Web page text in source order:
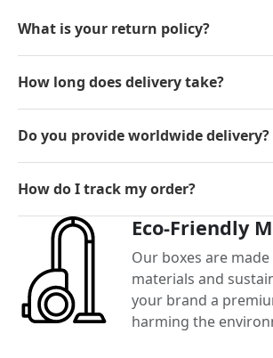
What is your return policy?
How long does delivery take?
Do you provide worldwide delivery?
How do I track my order?
Eco-Friendly
Our boxes are
materials and
your brand a
harming the